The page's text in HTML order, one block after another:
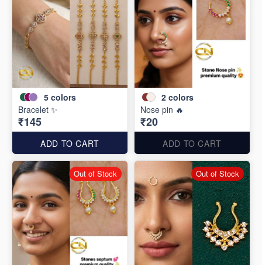
5 colors
Bracelet ✨
₹145
ADD TO CART
2 colors
Nose pin 🔥
₹20
ADD TO CART
Out of Stock Out of Stock